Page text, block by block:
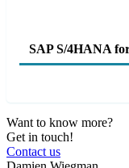
SAP S/4HANA
Want to know more?
Get in touch!
Contact us